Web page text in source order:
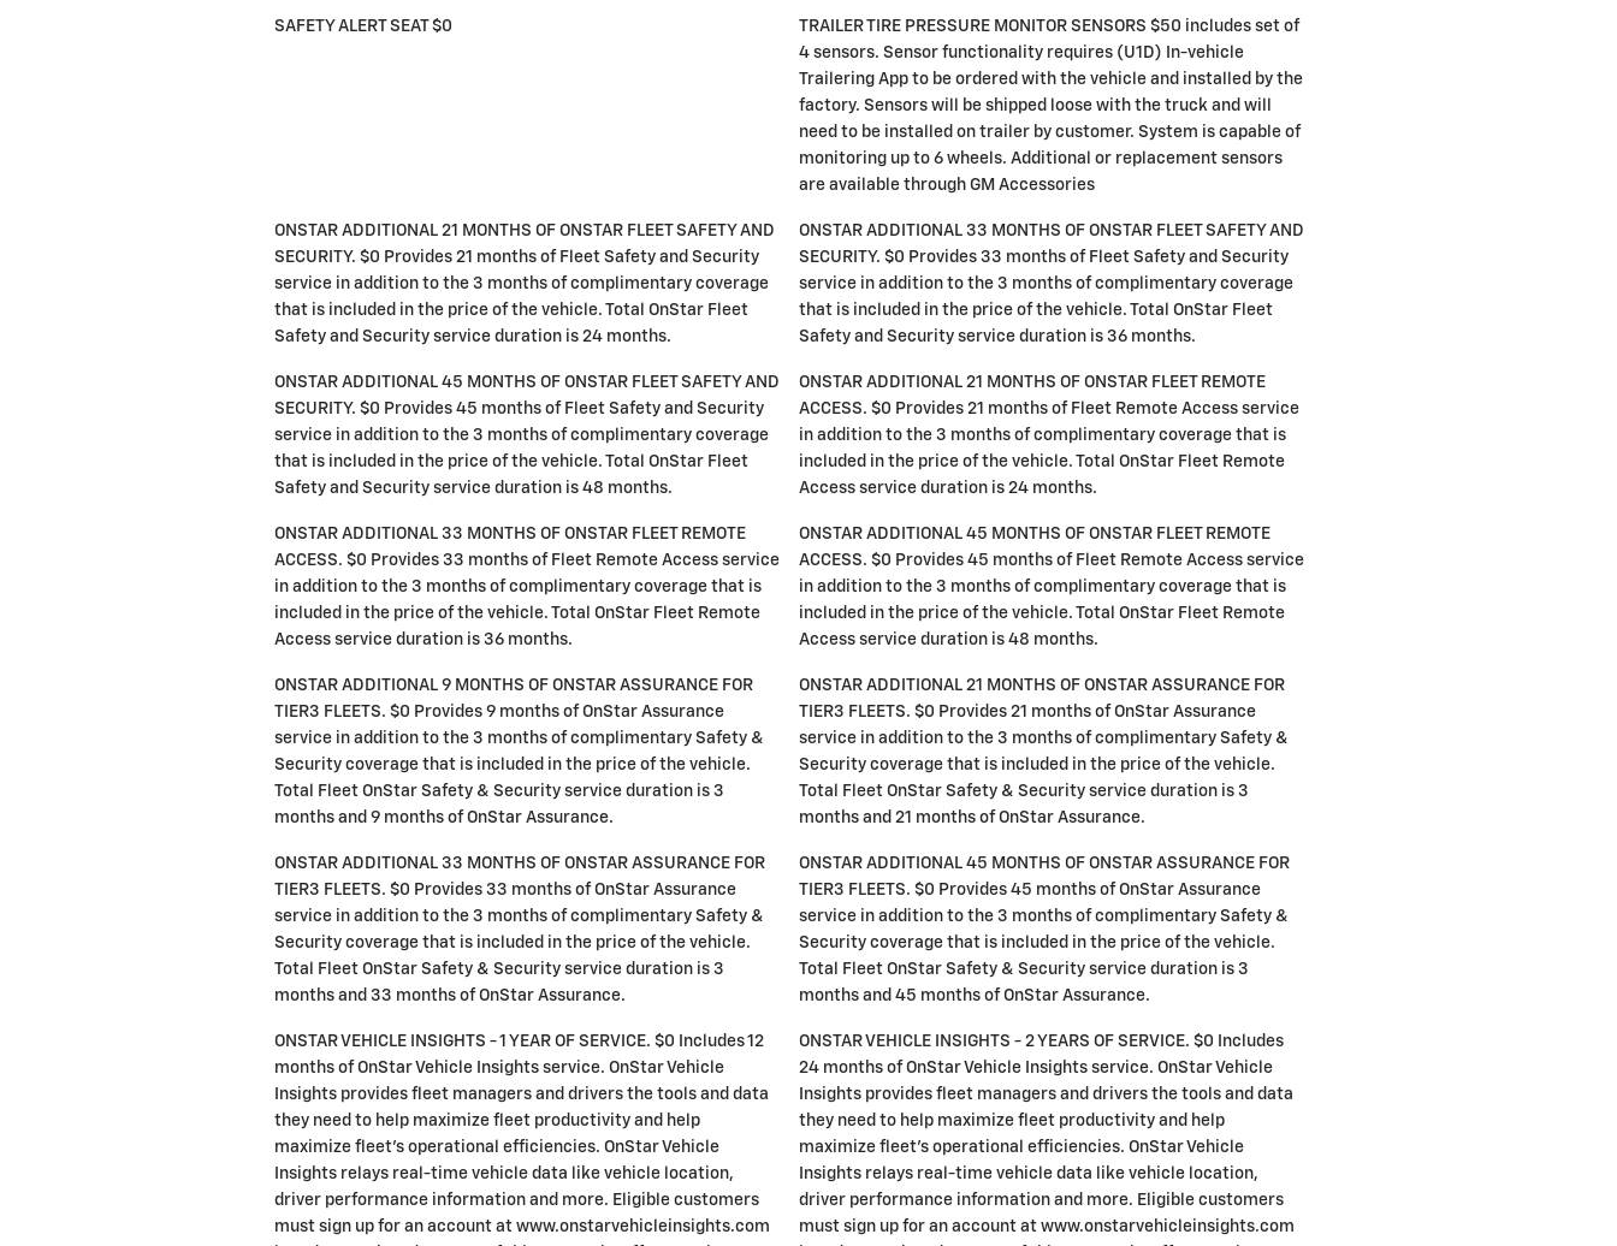
SAFETY ALERT SEAT $0
TRAILER TIRE PRESSURE MONITOR SENSORS $50 includes set of
4 sensors. Sensor functionality requires (U1D) In-vehicle
Trailering App to be ordered with the vehicle and installed by the
factory. Sensors will be shipped loose with the truck and will
need to be installed on trailer by customer. System is capable of
monitoring up to 6 wheels. Additional or replacement sensors
are available through GM Accessories
ONSTAR ADDITIONAL 21 MONTHS OF ONSTAR FLEET SAFETY AND
SECURITY. $0 Provides 21 months of Fleet Safety and Security
service in addition to the 3 months of complimentary coverage
that is included in the price of the vehicle. Total OnStar Fleet
Safety and Security service duration is 24 months.
ONSTAR ADDITIONAL 33 MONTHS OF ONSTAR FLEET SAFETY AND
SECURITY. $0 Provides 33 months of Fleet Safety and Security
service in addition to the 3 months of complimentary coverage
that is included in the price of the vehicle. Total OnStar Fleet
Safety and Security service duration is 36 months.
ONSTAR ADDITIONAL 45 MONTHS OF ONSTAR FLEET SAFETY AND
SECURITY. $0 Provides 45 months of Fleet Safety and Security
service in addition to the 3 months of complimentary coverage
that is included in the price of the vehicle. Total OnStar Fleet
Safety and Security service duration is 48 months.
ONSTAR ADDITIONAL 21 MONTHS OF ONSTAR FLEET REMOTE
ACCESS. $0 Provides 21 months of Fleet Remote Access service
in addition to the 3 months of complimentary coverage that is
included in the price of the vehicle. Total OnStar Fleet Remote
Access service duration is 24 months.
ONSTAR ADDITIONAL 33 MONTHS OF ONSTAR FLEET REMOTE
ACCESS. $0 Provides 33 months of Fleet Remote Access service
in addition to the 3 months of complimentary coverage that is
included in the price of the vehicle. Total OnStar Fleet Remote
Access service duration is 36 months.
ONSTAR ADDITIONAL 45 MONTHS OF ONSTAR FLEET REMOTE
ACCESS. $0 Provides 45 months of Fleet Remote Access service
in addition to the 3 months of complimentary coverage that is
included in the price of the vehicle. Total OnStar Fleet Remote
Access service duration is 48 months.
ONSTAR ADDITIONAL 9 MONTHS OF ONSTAR ASSURANCE FOR
TIER3 FLEETS. $0 Provides 9 months of OnStar Assurance
service in addition to the 3 months of complimentary Safety &
Security coverage that is included in the price of the vehicle.
Total Fleet OnStar Safety & Security service duration is 3
months and 9 months of OnStar Assurance.
ONSTAR ADDITIONAL 21 MONTHS OF ONSTAR ASSURANCE FOR
TIER3 FLEETS. $0 Provides 21 months of OnStar Assurance
service in addition to the 3 months of complimentary Safety &
Security coverage that is included in the price of the vehicle.
Total Fleet OnStar Safety & Security service duration is 3
months and 21 months of OnStar Assurance.
ONSTAR ADDITIONAL 33 MONTHS OF ONSTAR ASSURANCE FOR
TIER3 FLEETS. $0 Provides 33 months of OnStar Assurance
service in addition to the 3 months of complimentary Safety &
Security coverage that is included in the price of the vehicle.
Total Fleet OnStar Safety & Security service duration is 3
months and 33 months of OnStar Assurance.
ONSTAR ADDITIONAL 45 MONTHS OF ONSTAR ASSURANCE FOR
TIER3 FLEETS. $0 Provides 45 months of OnStar Assurance
service in addition to the 3 months of complimentary Safety &
Security coverage that is included in the price of the vehicle.
Total Fleet OnStar Safety & Security service duration is 3
months and 45 months of OnStar Assurance.
ONSTAR VEHICLE INSIGHTS - 1 YEAR OF SERVICE. $0 Includes 12
months of OnStar Vehicle Insights service. OnStar Vehicle
Insights provides fleet managers and drivers the tools and data
they need to help maximize fleet productivity and help
maximize fleet's operational efficiencies. OnStar Vehicle
Insights relays real-time vehicle data like vehicle location,
driver performance information and more. Eligible customers
must sign up for an account at www.onstarvehicleinsights.com
ONSTAR VEHICLE INSIGHTS - 2 YEARS OF SERVICE. $0 Includes
24 months of OnStar Vehicle Insights service. OnStar Vehicle
Insights provides fleet managers and drivers the tools and data
they need to help maximize fleet productivity and help
maximize fleet's operational efficiencies. OnStar Vehicle
Insights relays real-time vehicle data like vehicle location,
driver performance information and more. Eligible customers
must sign up for an account at www.onstarvehicleinsights.com